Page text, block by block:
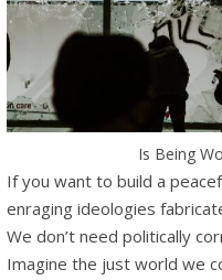
Is Being
If you want to build a
enraging ideologies
We don’t need politically
Imagine the just world we